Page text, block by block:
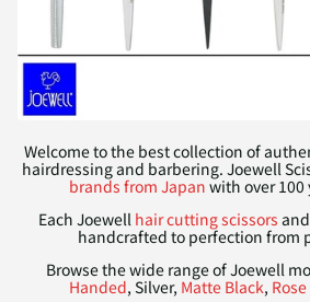
Welcome to the best collection of
hairdressing and barbering. Joewell
brands from Japan with over 100
Each Joewell hair cutting scissors and
handcrafted to perfection from
Browse the wide range of Joewell
Handed, Silver, Matte Black,